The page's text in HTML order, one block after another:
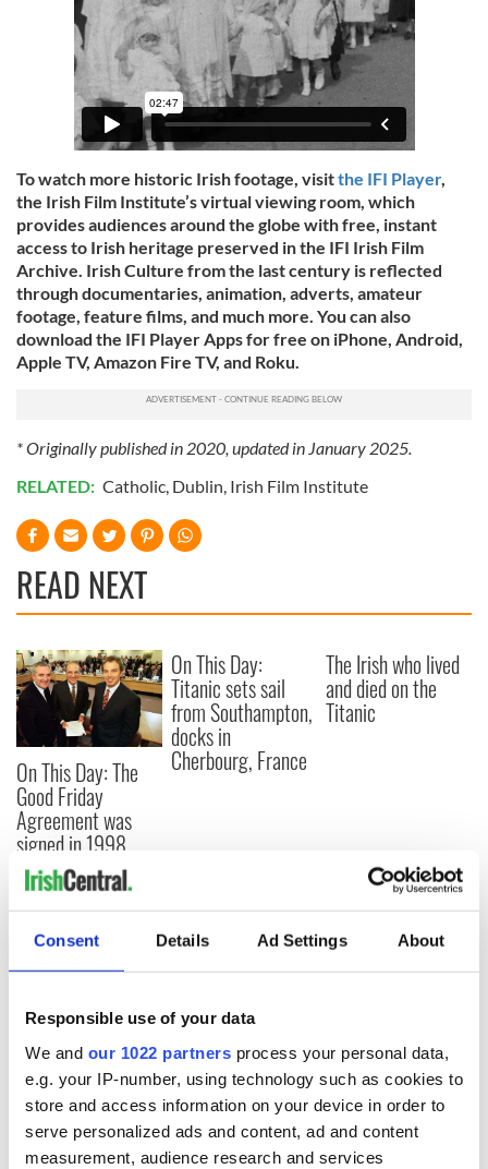
Consent Details Ad Settings About
Responsible use of your data
We and our 1022 partners process your personal data,
e.g. your IP-number, using technology such as cookies to
store and access information on your device in order to
serve personalized ads and content, ad and content
measurement, audience research and services
To watch more historic Irish footage, visitthe IFI Player,
the Irish Film Institute’s virtual viewing room, which
provides audiences around the globe with free, instant
access to Irish heritage preserved in the IFI Irish Film
Archive. Irish Culture from the last century is reflected
through documentaries, animation, adverts, amateur
footage, feature films, and much more. You can also
download the IFI Player Apps for free on iPhone, Android,
Apple TV, Amazon Fire TV, and Roku.
* Originally published in 2020, updated in January 2025.
RELATED: Catholic Dublin Irish Film Institute
READ NEXT
On This Day: The
Good Friday
Agreement was
signed in 1998
On This Day:
Titanic sets sail
from Southampton,
docks in
Cherbourg, France
The Irish who lived
and died on the
Titanic
COMMENTS